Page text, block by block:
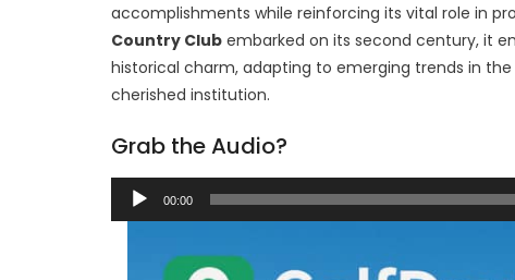
accomplishments while reinforcing its vital role in
Country Club embarked on its second century, it
historical charm, adapting to emerging trends in
cherished institution.
Grab the Audio?
Audio
Player
00:00